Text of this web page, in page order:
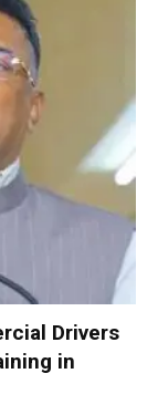
Drivers
in